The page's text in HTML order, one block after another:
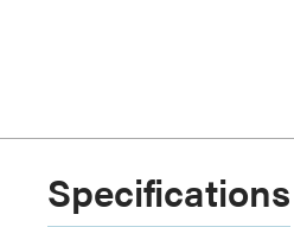
Specifications